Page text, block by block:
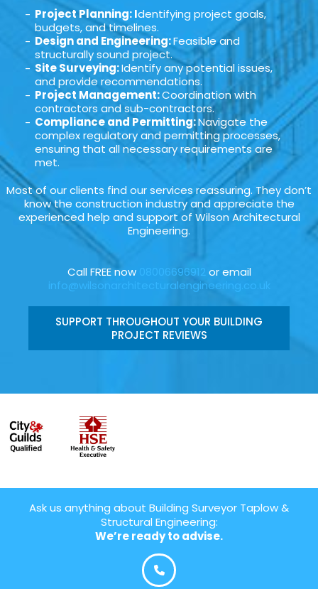
Project Planning: Identifying project goals,
budgets, and timelines.
Design and Engineering:Feasible and
structurally sound project.
Site Surveying:Identify any potential issues,
and provide recommendations.
Project Management:Coordination with
contractors and sub-contractors.
Compliance and Permitting:Navigate the
complex regulatory and permitting processes,
ensuring that all necessary requirements are
met.
Most of our clients find our services reassuring. They don’t
know the construction industry and appreciate the
experienced help and support of Wilson Architectural
Engineering.
Call FREE now 08006696912 or email
info@wilsonarchitecturalengineering.co.uk
SUPPORT THROUGHOUT YOUR BUILDING
PROJECT REVIEWS
Ask us anything about Building Surveyor Taplow &
Structural Engineering:
We’re ready to advise.